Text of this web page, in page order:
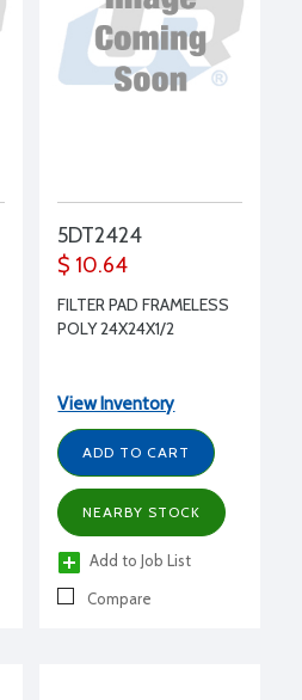
5DT2424
$ 10.64
FILTER PAD FRAMELESS
POLY 24X24X1/2
View Inventory
ADD TO CART
NEARBY STOCK
Add to Job List
Compare